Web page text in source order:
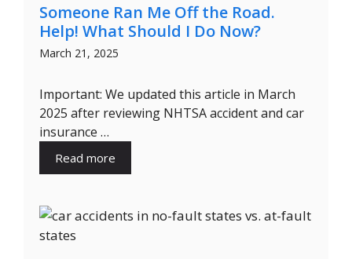
Someone Ran Me Off the Road.
Help! What Should I Do Now?
March 21, 2025
Important: We updated this article in March
2025 after reviewing NHTSA accident and car
insurance …
Read more